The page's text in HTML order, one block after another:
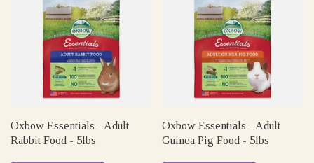
Oxbow Essentials - Adult
Rabbit Food - 5lbs
Oxbow Essentials - Adult
Guinea Pig Food - 5lbs